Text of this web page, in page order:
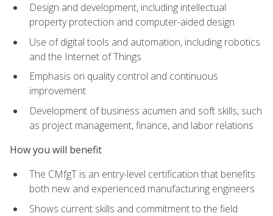
Design and development, including intellectual
property protection and computer-aided design
Use of digital tools and automation, including robotics
and the Internet of Things
Emphasis on quality control and continuous
improvement
Development of business acumen and soft skills, such
as project management, finance, and labor relations
How you will benefit
The CMfgT is an entry-level certification that benefits
both new and experienced manufacturing engineers
Shows current skills and commitment to the field